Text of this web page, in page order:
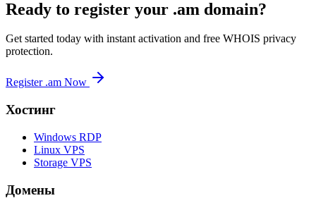
Ready to register your .am domain?
Get started today with instant activation and free WHOIS privacy
protection.
Register .am Now
Хостинг
Windows RDP
Linux VPS
Storage VPS
Домены